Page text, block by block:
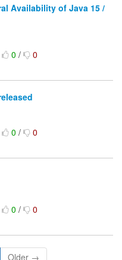
Availability of Java 15 /
0/ 0
0/ 0
0/ 0
Older →